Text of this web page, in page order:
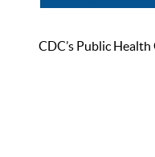
CDC’s Public